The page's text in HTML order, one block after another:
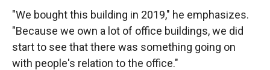
"We bought this building in 2019," he emphasizes.
"Because we own a lot of office buildings, we did
start to see that there was something going on
with people's relation to the office."